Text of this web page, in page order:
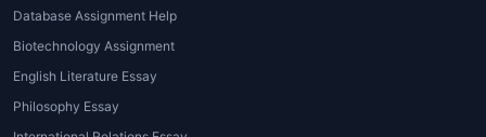
For higher education students,
research papers and dissertations
methodology, data interpretation, and
referencing. Expert guidance is crucial.
Database Assignment Help
Biotechnology Assignment
English Literature Essay
Philosophy Essay